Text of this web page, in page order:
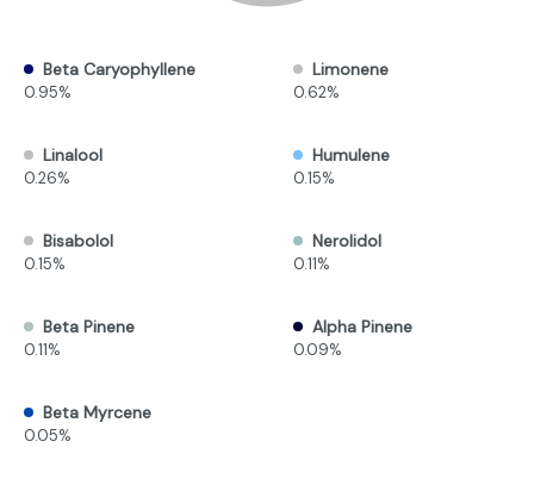
Beta Caryophyllene
0.95%
Limonene
0.62%
Linalool
0.26%
Humulene
0.15%
Bisabolol
0.15%
Nerolidol
0.11%
Beta Pinene
0.11%
Alpha Pinene
0.09%
Beta Myrcene
0.05%